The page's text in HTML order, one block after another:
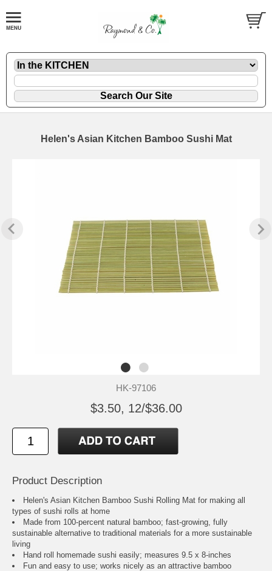
Helen's Asian Kitchen Bamboo Sushi Mat
HK-97106
$3.50, 12/$36.00
Product Description
Helen's Asian Kitchen Bamboo Sushi Rolling Mat for making all
types of sushi rolls at home
Made from 100-percent natural bamboo; fast-growing, fully
sustainable alternative to traditional materials for a more sustainable
living
Hand roll homemade sushi easily; measures 9.5 x 8-inches
Fun and easy to use; works nicely as an attractive bamboo